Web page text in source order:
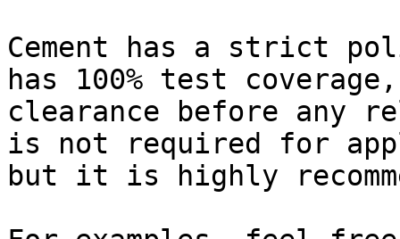
Cement has a strict
has 100% test
clearance before any
is not required for
but it is highly